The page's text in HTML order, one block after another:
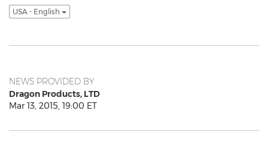
USA - English
NEWS PROVIDED BY
Dragon Products, LTD
Mar 13, 2015, 19:00 ET